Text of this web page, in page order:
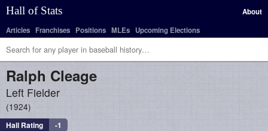
Hall of Stats
About
Articles Franchises Positions MLEs Upcoming Elections
Ralph Cleage
Left Fielder
1924
Hall Rating -1